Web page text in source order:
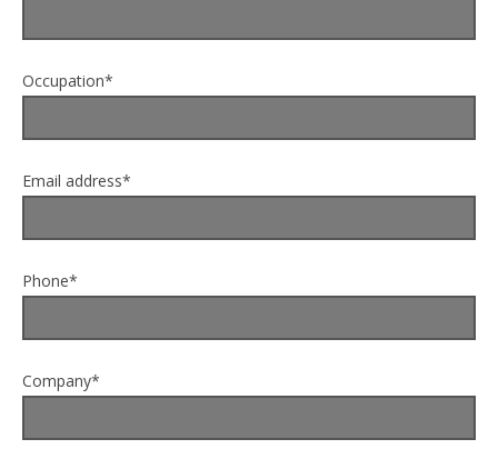
Occupation*
Email address*
Phone*
Company*